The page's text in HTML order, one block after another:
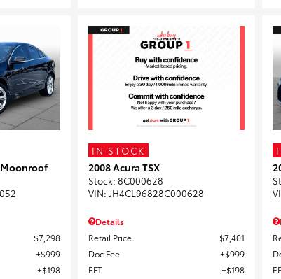
Moonroof
$7,298
$999
$198
IN STOCK
2008 Acura TSX
Stock: 8C000628
VIN: JH4CL96828C000628
Details
Retail Price
$7,401
Doc Fee
$999
EFT
$198